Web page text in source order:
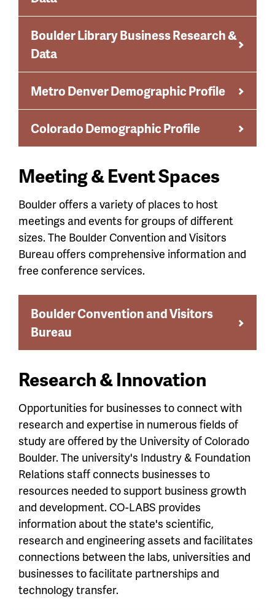
Boulder Library Business Research &
Data
Metro Denver Demographic Profile
Colorado Demographic Profile
Meeting & Event Spaces
Boulder offers a variety of places to host
meetings and events for groups of different
sizes. The Boulder Convention and Visitors
Bureau offers comprehensive information and
free conference services.
Boulder Convention and Visitors
Bureau
Research & Innovation
Opportunities for businesses to connect with
research and expertise in numerous fields of
study are offered by the University of Colorado
Boulder. The university's Industry & Foundation
Relations staff connects businesses to
resources needed to support business growth
and development. CO-LABS provides
information about the state's scientific,
research and engineering assets and facilitates
connections between the labs, universities and
businesses to facilitate partnerships and
technology transfer.